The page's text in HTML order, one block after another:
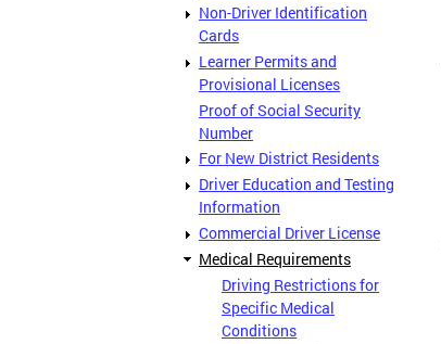
Non-Driver Identification
Cards
Learner Permits and
Provisional Licenses
Proof of Social Security
Number
For New District Residents
Driver Education and Testing
Information
Commercial Driver License
Medical Requirements
Driving Restrictions for
Specific Medical
Conditions